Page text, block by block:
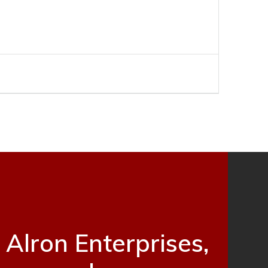
Alron Enterprises,